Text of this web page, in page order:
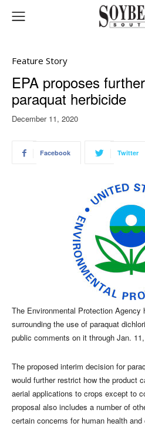
Feature Story
EPA proposes
paraquat herbicide
December 11, 2020
Facebook Twitter
The Environmental Protection Agency
surrounding the use of paraquat
public comments on it through Jan.
The proposed interim decision for
would further restrict how the product
aerial applications to crops except to
proposal also includes a number of
certain concerns for human health